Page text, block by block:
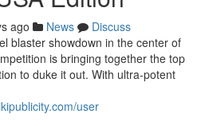
ago News
Discuss
blaster showdown in the center of
is bringing together the top
to duke it out. With ultra-potent
user